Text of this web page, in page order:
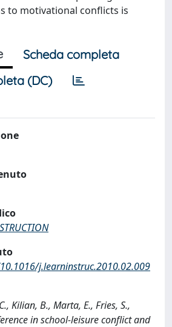
to motivational conflicts is
Scheda completa
(DC)
j.learninstruc.2010.02.009
Kilian, B., Marta, E., Fries, S.,
in school-leisure conflict and